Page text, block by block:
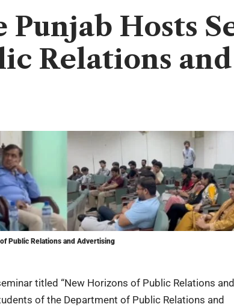
Hosts
Relations
Public Relations and Advertising
titled “New Horizons of Public Relations and
of the Department of Public Relations and